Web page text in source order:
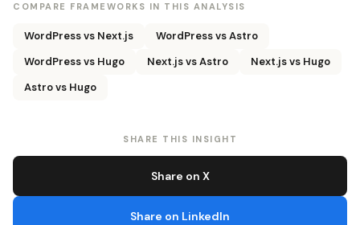
COMPARE FRAMEWORKS IN THIS ANALYSIS
WordPress vs Next.js
WordPress vs Astro
WordPress vs Hugo
Next.js vs Astro
Next.js vs Hugo
Astro vs Hugo
SHARE THIS INSIGHT
Share on X
Share on LinkedIn